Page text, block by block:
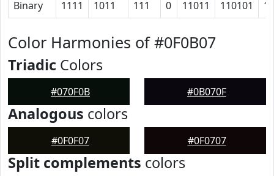
Binary 1111 1011 111 0 11011 110101
Color Harmonies of #0F0B07
Triadic Colors
#070F0B #0B070F
Analogous colors
#0F0F07 #0F0707
Split complements colors